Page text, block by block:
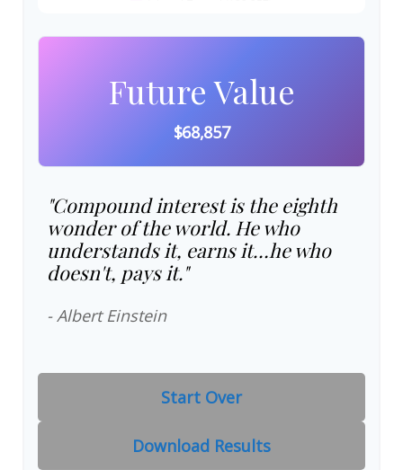
Future Value
$68,857
"Compound interest is the eighth
wonder of the world. He who
understands it, earns it…he who
doesn't, pays it."
- Albert Einstein
Start Over
Download Results